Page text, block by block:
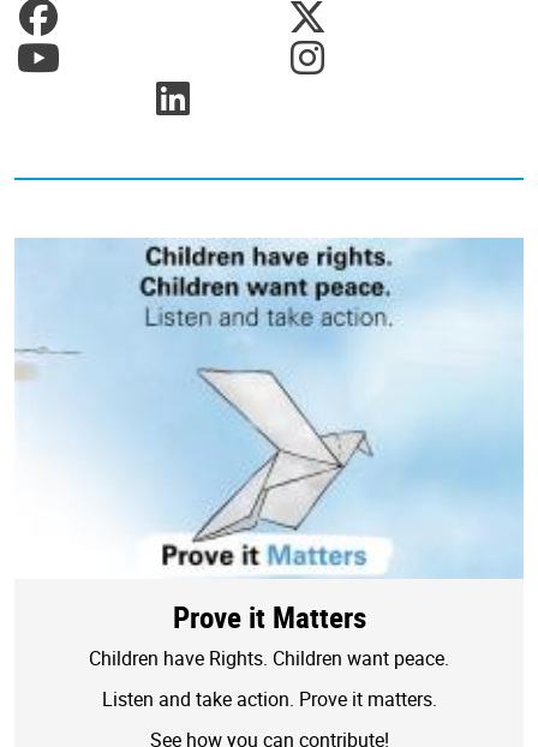
Prove it Matters
Children have Rights. Children want peace.
Listen and take action. Prove it matters.
See how you can contribute!